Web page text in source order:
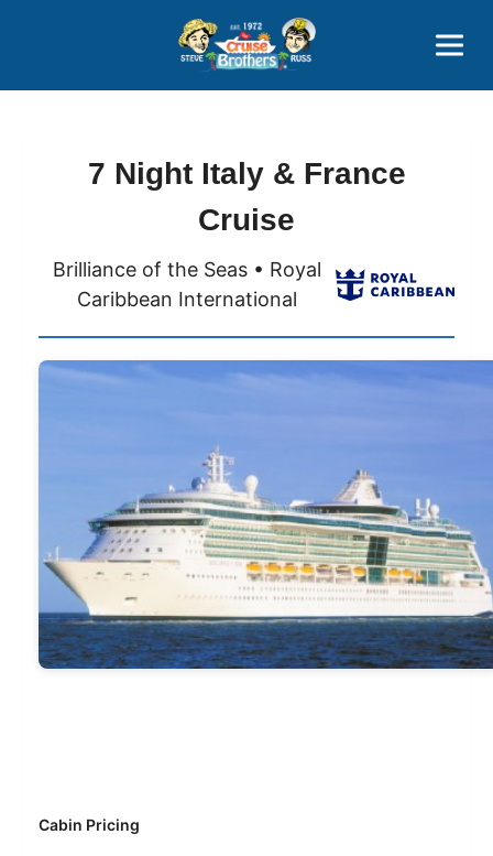
800-827-7779
7 Night Italy & France
Cruise
Brilliance of the Seas • Royal
Caribbean International
Cabin Pricing